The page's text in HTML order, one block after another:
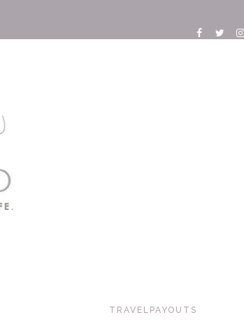
TRAVELPAYOUTS